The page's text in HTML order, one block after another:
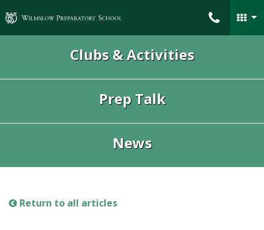
Wilmslow Preparatory School
Clubs & Activities
Prep Talk
News
Return to all articles